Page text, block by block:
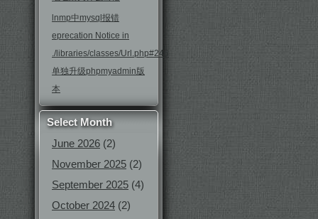
lnmp中mysql报错
eprecation Notice in
./libraries/classes/Url.php#246
单独升级phpmyadmin版
本
Select Month
June 2026 (2)
November 2025 (2)
September 2025 (4)
October 2024 (2)